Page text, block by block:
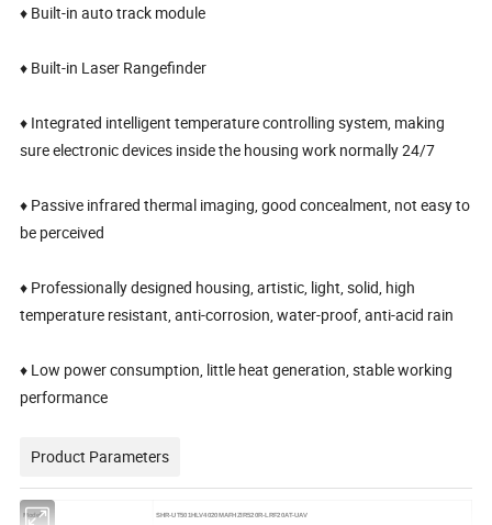
♦ Built-in auto track module
♦ Built-in Laser Rangefinder
♦ Integrated intelligent temperature controlling system, making
sure electronic devices inside the housing work normally 24/7
♦ Passive infrared thermal imaging, good concealment, not easy to
be perceived
♦ Professionally designed housing, artistic, light, solid, high
temperature resistant, anti-corrosion, water-proof, anti-acid rain
♦ Low power consumption, little heat generation, stable working
performance
Product Parameters
Model SHR-UT501HLV4020MAFHZIR520R-LRF20AT-UAV